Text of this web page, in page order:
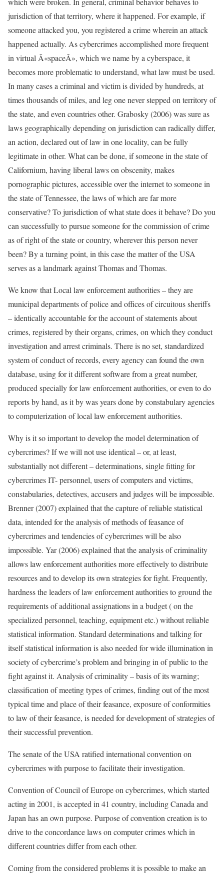
jurisdiction of that territory, where it happened. For example, if
someone attacked you, you registered a crime wherein an attack
happened actually. As cybercrimes accomplished more frequent
in virtual Â«spaceÂ», which we name by a cyberspace, it
becomes more problematic to understand, what law must be used.
In many cases a criminal and victim is divided by hundreds, at
times thousands of miles, and leg one never stepped on territory of
the state, and even countries other. Grabosky (2006) was sure as
laws geographically depending on jurisdiction can radically differ,
an action, declared out of law in one locality, can be fully
legitimate in other. What can be done, if someone in the state of
Californium, having liberal laws on obscenity, makes
pornographic pictures, accessible over the internet to someone in
the state of Tennessee, the laws of which are far more
conservative? To jurisdiction of what state does it behave? Do you
can successfully to pursue someone for the commission of crime
as of right of the state or country, wherever this person never
been? By a turning point, in this case the matter of the USA
serves as a landmark against Thomas and Thomas.
We know that Local law enforcement authorities – they are
municipal departments of police and offices of circuitous sheriffs
– identically accountable for the account of statements about
crimes, registered by their organs, crimes, on which they conduct
investigation and arrest criminals. There is no set, standardized
system of conduct of records, every agency can found the own
database, using for it different software from a great number,
produced specially for law enforcement authorities, or even to do
reports by hand, as it by was years done by constabulary agencies
to computerization of local law enforcement authorities.
Why is it so important to develop the model determination of
cybercrimes? If we will not use identical – or, at least,
substantially not different – determinations, single fitting for
cybercrimes IT- personnel, users of computers and victims,
constabularies, detectives, accusers and judges will be impossible.
Brenner (2007) explained that the capture of reliable statistical
data, intended for the analysis of methods of feasance of
cybercrimes and tendencies of cybercrimes will be also
impossible. Yar (2006) explained that the analysis of criminality
allows law enforcement authorities more effectively to distribute
resources and to develop its own strategies for fight. Frequently,
hardness the leaders of law enforcement authorities to ground the
requirements of additional assignations in a budget ( on the
specialized personnel, teaching, equipment etc.) without reliable
statistical information. Standard determinations and talking for
itself statistical information is also needed for wide illumination in
society of cybercrime’s problem and bringing in of public to the
fight against it. Analysis of criminality – basis of its warning;
classification of meeting types of crimes, finding out of the most
typical time and place of their feasance, exposure of conformities
to law of their feasance, is needed for development of strategies of
their successful prevention.
The senate of the USA ratified international convention on
cybercrimes with purpose to facilitate their investigation.
Convention of Council of Europe on cybercrimes, which started
acting in 2001, is accepted in 41 country, including Canada and
Japan has an own purpose. Purpose of convention creation is to
drive to the concordance laws on computer crimes which in
different countries differ from each other.
Coming from the considered problems it is possible to make an